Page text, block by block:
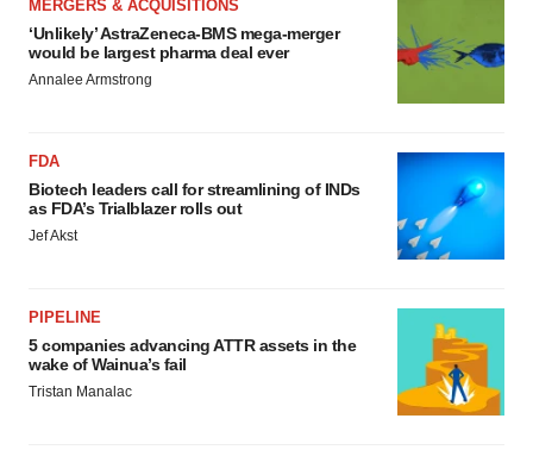
MERGERS & ACQUISITIONS
‘Unlikely’ AstraZeneca-BMS mega-merger
would be largest pharma deal ever
Annalee Armstrong
FDA
Biotech leaders call for streamlining of INDs
as FDA’s Trialblazer rolls out
Jef Akst
PIPELINE
5 companies advancing ATTR assets in the
wake of Wainua’s fail
Tristan Manalac